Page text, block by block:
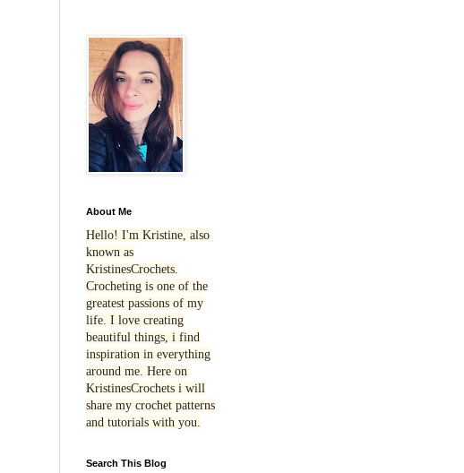
About Me
Hello! I'm Kristine, also
known as
KristinesCrochets.
Crocheting is one of the
greatest passions of my
life. I love creating
beautiful things, i find
inspiration in everything
around me. Here on
KristinesCrochets i will
share my crochet patterns
and tutorials with you.
Search This Blog